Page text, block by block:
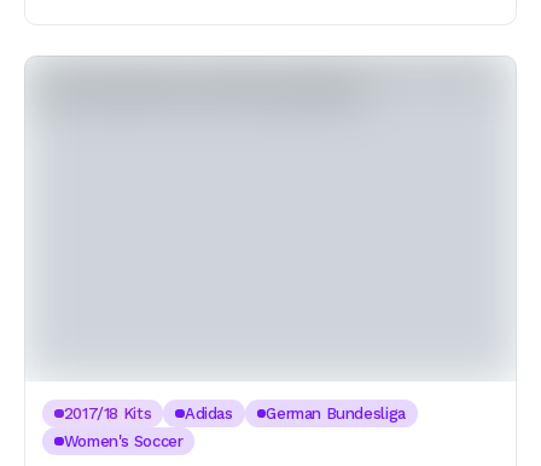
2017/18 Kits Adidas
German Bundesliga
Women's Soccer